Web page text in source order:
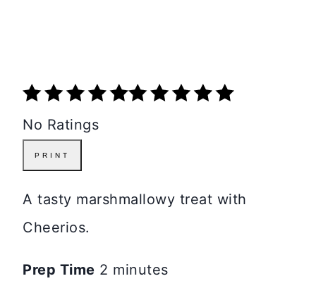
No Ratings
PRINT
A tasty marshmallowy treat with
Cheerios.
Prep Time 2 minutes